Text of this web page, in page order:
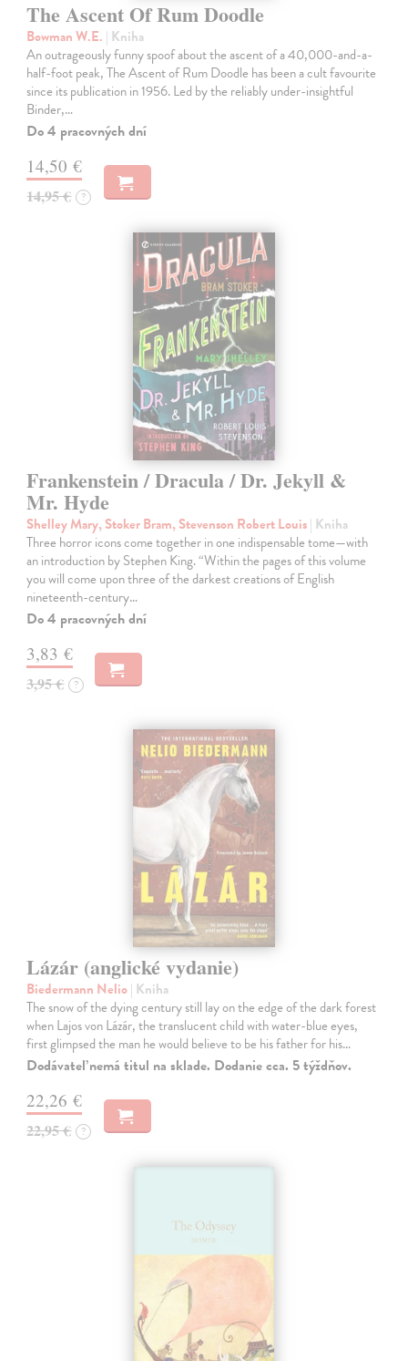
The Ascent Of Rum Doodle
Bowman W.E. | Kniha
An outrageously funny spoof about the ascent of a 40,000-and-a-
half-foot peak, The Ascent of Rum Doodle has been a cult favourite
since its publication in 1956. Led by the reliably under-insightful
Binder,…
Do 4 pracovných dní
14,50 €
14,95 € ?
Frankenstein / Dracula / Dr. Jekyll &
Mr. Hyde
Shelley Mary, Stoker Bram, Stevenson Robert Louis| Kniha
Three horror icons come together in one indispensable tome—with
an introduction by Stephen King. “Within the pages of this volume
you will come upon three of the darkest creations of English
nineteenth-century…
Do 4 pracovných dní
3,83 €
3,95 € ?
Lázár (anglické vydanie)
Biedermann Nelio| Kniha
The snow of the dying century still lay on the edge of the dark forest
when Lajos von Lázár, the translucent child with water-blue eyes,
first glimpsed the man he would believe to be his father for his…
Dodávateľ nemá titul na sklade. Dodanie cca. 5 týždňov.
22,26 €
22,95 € ?